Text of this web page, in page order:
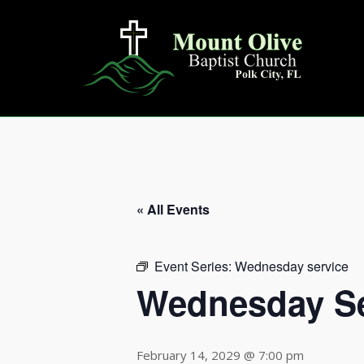
« All Events
Event Series: Wednesday service
Wednesday
February 14, 2029 @ 7:00 pm